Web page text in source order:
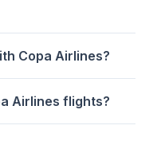
Copa Airlines?
Airlines flights?